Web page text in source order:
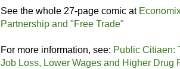
See the whole 27-page comic at
Partnership and "Free Trade"
For more information, see: Public Citiaen:
Job Loss, Lower Wages and Higher Drug